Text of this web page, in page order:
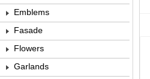
Emblems
Fasade
Flowers
Garlands